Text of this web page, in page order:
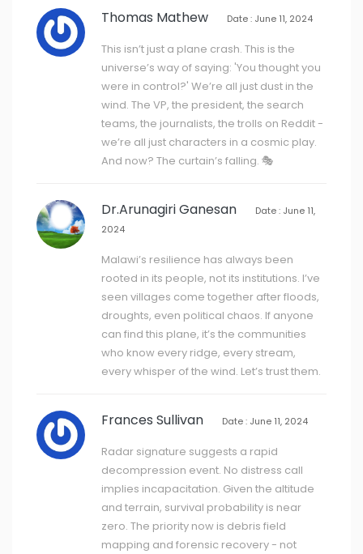
Thomas Mathew Date : June 11, 2024
This isn’t just a plane crash. This is the
universe’s way of saying: 'You thought you
were in control?' We’re all just dust in the
wind. The VP, the president, the search
teams, the journalists, the trolls on Reddit -
we’re all just characters in a cosmic play.
And now? The curtain’s falling. 🎭
Dr.Arunagiri Ganesan
Date : June 11,
2024
Malawi’s resilience has always been
rooted in its people, not its institutions. I’ve
seen villages come together after floods,
droughts, even political chaos. If anyone
can find this plane, it’s the communities
who know every ridge, every stream,
every whisper of the wind. Let’s trust them.
Frances Sullivan Date : June 11, 2024
Radar signature suggests a rapid
decompression event. No distress call
implies incapacitation. Given the altitude
and terrain, survival probability is near
zero. The priority now is debris field
mapping and forensic recovery - not